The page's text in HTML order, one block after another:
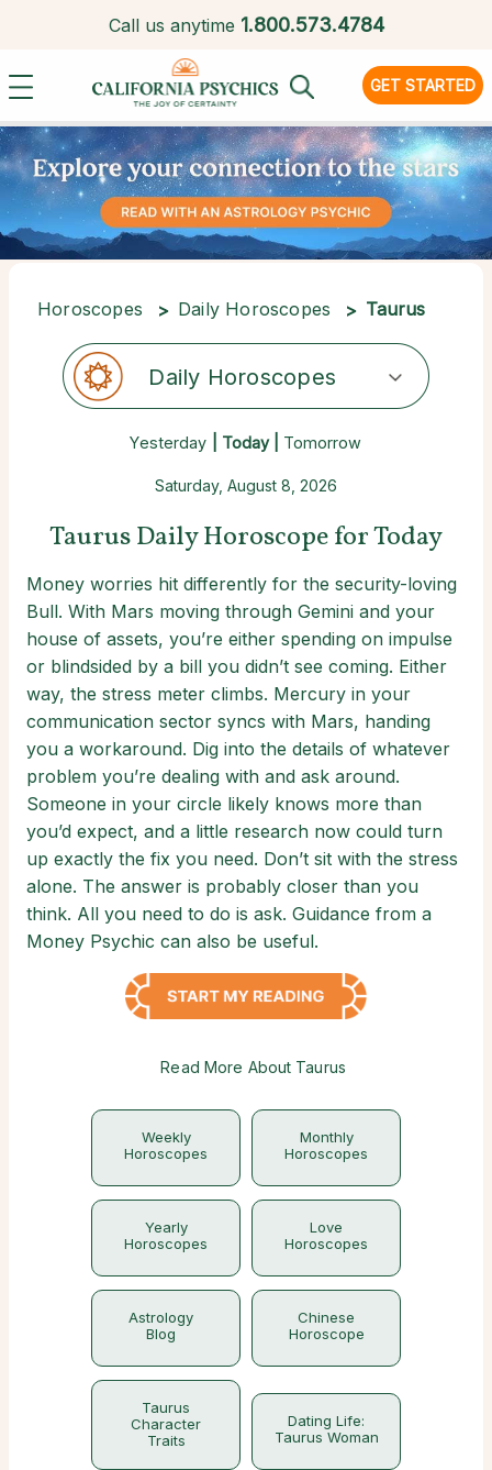
Call us anytime 1.800.573.4784
GET STARTED
Horoscopes Daily Horoscopes Taurus
Daily Horoscopes
Yesterday | Today | Tomorrow
Saturday, August 8, 2026
Taurus Daily Horoscope for Today
Money worries hit differently for the security-loving
Bull. With Mars moving through Gemini and your
house of assets, you’re either spending on impulse
or blindsided by a bill you didn’t see coming. Either
way, the stress meter climbs. Mercury in your
communication sector syncs with Mars, handing
you a workaround. Dig into the details of whatever
problem you’re dealing with and ask around.
Someone in your circle likely knows more than
you’d expect, and a little research now could turn
up exactly the fix you need. Don’t sit with the stress
alone. The answer is probably closer than you
think. All you need to do is ask. Guidance from a
Money Psychic can also be useful.
Read More About Taurus
Weekly
Horoscopes
Monthly
Horoscopes
Yearly
Horoscopes
Love
Horoscopes
Astrology
Blog
Chinese
Horoscope
Taurus
Character
Traits
Dating Life:
Taurus Woman